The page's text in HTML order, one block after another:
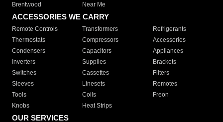
Brentwood
Near Me
ACCESSORIES WE CARRY
Remote Controls Transformers
Refrigerants
Thermostats
Compressors
Accessories
Condensers
Capacitors
Appliances
Inverters
Supplies
Brackets
Switches
Cassettes
Filters
Sleeves
Linesets
Remotes
Tools
Coils
Freon
Knobs
Heat Strips
OUR SERVICES